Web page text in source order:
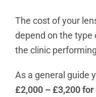
The cost of your
depend on the type
the clinic
As a general guide
£2,000 – £3,200